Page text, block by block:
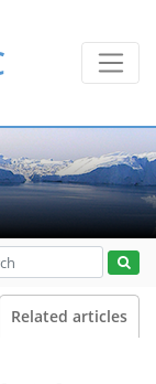
Related articles